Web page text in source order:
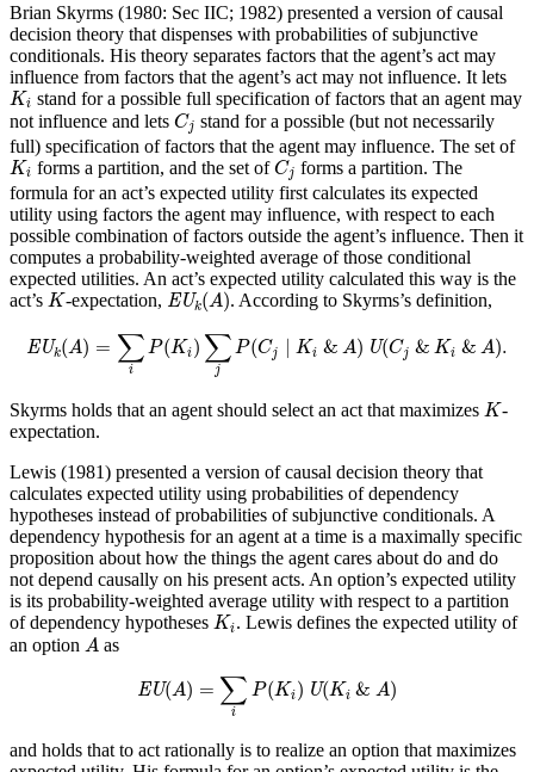
Brian Skyrms (1980: Sec IIC; 1982) presented a version of causal
decision theory that dispenses with probabilities of subjunctive
conditionals. His theory separates factors that the agent’s act may
influence from factors that the agent’s act may not influence. It lets
Ki
Ki stand for a possible full specification of factors that an agent may
not influence and lets Cj
Cj stand for a possible (but not necessarily
full) specification of factors that the agent may influence. The set of
Ki
Ki forms a partition, and the set ofCj
Cj forms a partition. The
formula for an act’s expected utility first calculates its expected
utility using factors the agent may influence, with respect to each
possible combination of factors outside the agent’s influence. Then it
computes a probability-weighted average of those conditional
expected utilities. An act’s expected utility calculated this way is the
act’s K
K-expectation, EUk(A)
EUk(A). According to Skyrms’s definition,
EUk(A) = ∑
i
P(Ki) ∑
j
P(Cj Ki & A) U(Cj & Ki & A).
k(A) =∑iP (Ki)∑ P( Cj∣ K i& A) (C j&Ki &A ).
Skyrms holds that an agent should select an act that maximizes K
K-
expectation.
Lewis (1981) presented a version of causal decision theory that
calculates expected utility using probabilities of dependency
hypotheses instead of probabilities of subjunctive conditionals. A
dependency hypothesis for an agent at a time is a maximally specific
proposition about how the things the agent cares about do and do
not depend causally on his present acts. An option’s expected utility
is its probability-weighted average utility with respect to a partition
of dependency hypotheses Ki
Ki . Lewis defines the expected utility of
an option A
A as
EU(A) = ∑
i
P(Ki) U(Ki & A)
EU )=∑i P( Ki)U (Ki&A )
and holds that to act rationally is to realize an option that maximizes